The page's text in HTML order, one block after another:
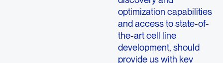
optimization capabilities
and access to state-of-
the-art cell line
development, should
provide us with key